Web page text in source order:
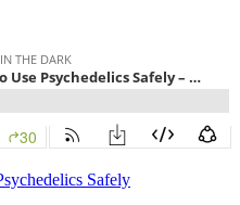
Safely